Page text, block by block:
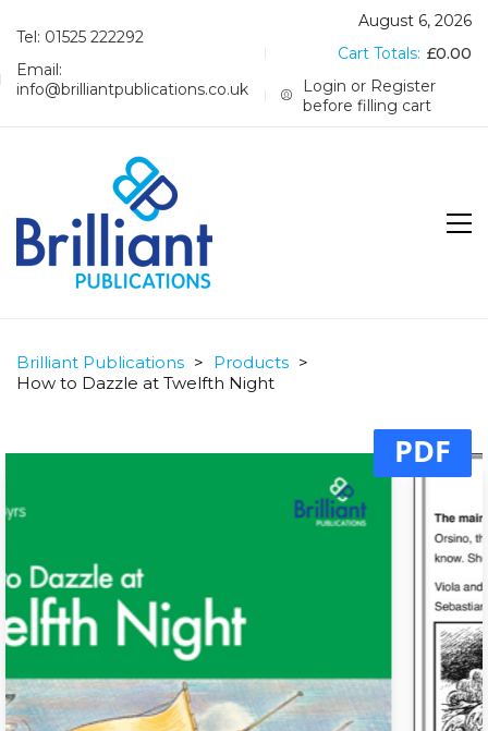
Tel: 01525 222292
Email:
info@brilliantpublications.co.uk
August 6, 2026
Cart Totals: £0.00
Login or Register
before filling cart
Brilliant Publications > Products >
How to Dazzle at Twelfth Night
PDF